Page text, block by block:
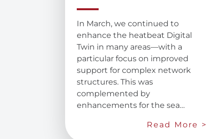
In March, we continued to
enhance the heatbeat Digital
Twin in many areas—with a
particular focus on improved
support for complex network
structures. This was
complemented by
enhancements for the sea…
Read More >